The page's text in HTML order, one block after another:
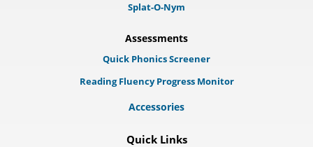
Splat-O-Nym
Assessments
Quick Phonics Screener
Reading Fluency Progress Monitor
Accessories
Quick Links